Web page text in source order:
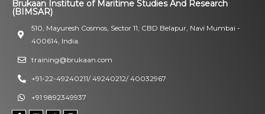
Brukaan Institute of Maritime Studies And Research
(BIMSAR)
510, Mayuresh Cosmos, Sector 11, CBD Belapur, Navi Mumbai -
400614, India.
training@brukaan.com
+91-22-49240211/ 49240212/ 40032967
+91 9892349937